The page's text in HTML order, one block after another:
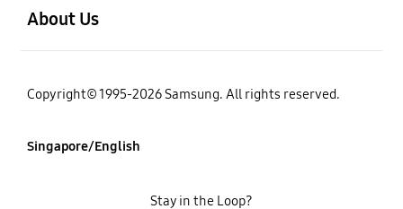
About Us
Copyright© 1995-2026 Samsung. All rights reserved.
Singapore/English
Stay in the Loop?